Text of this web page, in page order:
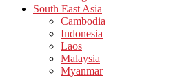
South East Asia
Cambodia
Indonesia
Laos
Malaysia
Myanmar